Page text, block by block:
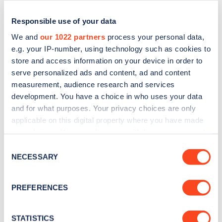
Responsible use of your data
We and our 1022 partners process your personal data,
e.g. your IP-number, using technology such as cookies to
store and access information on your device in order to
serve personalized ads and content, ad and content
measurement, audience research and services
development. You have a choice in who uses your data
and for what purposes. Your privacy choices are only
applicable on this digital property where you have made
the Privacy trigger icon.
Collect information about your geographical
meters
Selection
NECESSARY
PREFERENCES
STATISTICS
Sign up for the Zapmap
news and Zapmap products sent to you
every